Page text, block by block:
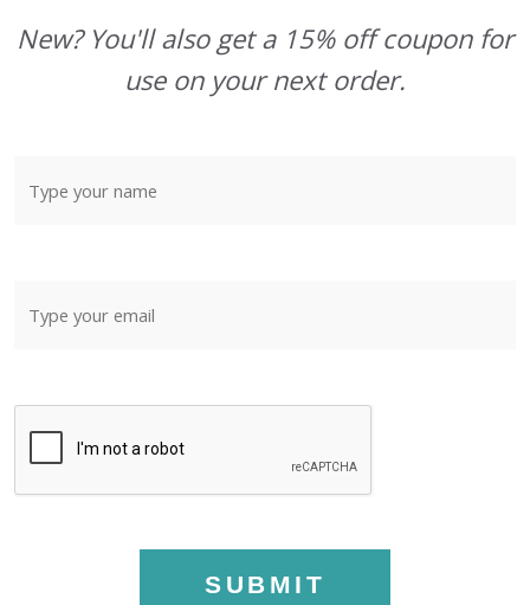
New? You'll also get a 15% off coupon for
use on your next order.
SUBMIT